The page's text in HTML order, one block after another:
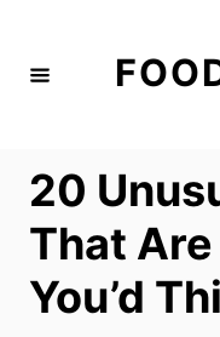
20
That
You’d